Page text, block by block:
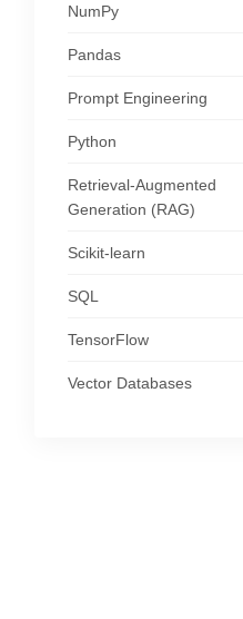
NumPy
Pandas
Prompt Engineering
Python
Retrieval-Augmented
Generation (RAG)
Scikit-learn
SQL
TensorFlow
Vector Databases